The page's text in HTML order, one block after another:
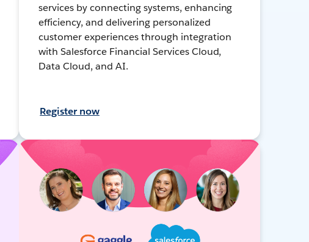
services by connecting systems, enhancing
efficiency, and delivering personalized
customer experiences through integration
with Salesforce Financial Services Cloud,
Data Cloud, and AI.
Register now